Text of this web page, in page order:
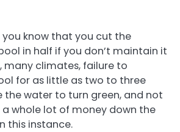
you know that you cut the
in half if you don’t maintain it
many climates, failure to
for as little as two to three
the water to turn green, and not
a whole lot of money down the
this instance.